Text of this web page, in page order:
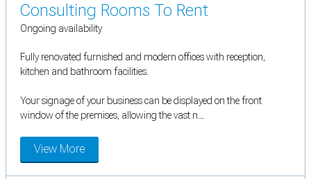
Consulting Rooms To Rent
Ongoing availability
Fully renovated furnished and modern offices with reception,
kitchen and bathroom facilities.
Your signage of your business can be displayed on the front
window of the premises, allowing the vast n...
View More